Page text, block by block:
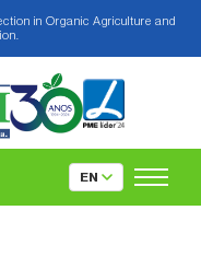
in Organic Agriculture and